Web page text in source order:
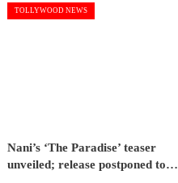
TOLLYWOOD NEWS
Nani’s ‘The Paradise’ teaser
unveiled; release postponed to…